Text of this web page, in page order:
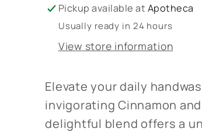
250ml
250ml
Pickup available at Apotheca
Usually ready in 24 hours
View store information
Elevate your daily
invigorating Cinnamon
delightful blend offers a